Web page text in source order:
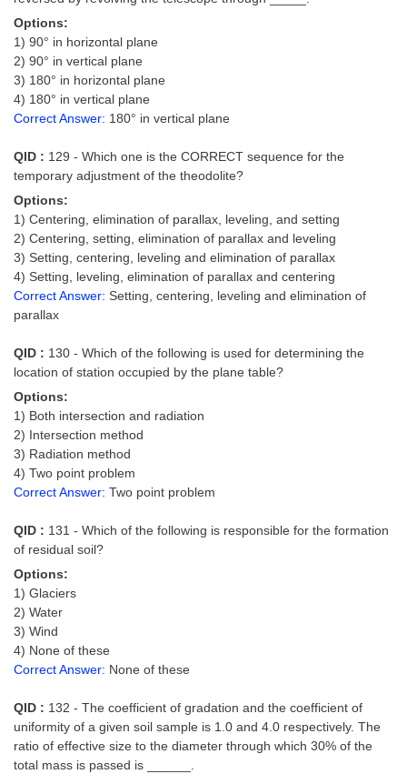
Options:
1) 90° in horizontal plane
2) 90° in vertical plane
3) 180° in horizontal plane
4) 180° in vertical plane
Correct Answer: 180° in vertical plane
QID : 129 - Which one is the CORRECT sequence for the
temporary adjustment of the theodolite?
Options:
1) Centering, elimination of parallax, leveling, and setting
2) Centering, setting, elimination of parallax and leveling
3) Setting, centering, leveling and elimination of parallax
4) Setting, leveling, elimination of parallax and centering
Correct Answer: Setting, centering, leveling and elimination of
parallax
QID : 130 - Which of the following is used for determining the
location of station occupied by the plane table?
Options:
1) Both intersection and radiation
2) Intersection method
3) Radiation method
4) Two point problem
Correct Answer: Two point problem
QID : 131 - Which of the following is responsible for the formation
of residual soil?
Options:
1) Glaciers
2) Water
3) Wind
4) None of these
Correct Answer: None of these
QID : 132 - The coefficient of gradation and the coefficient of
uniformity of a given soil sample is 1.0 and 4.0 respectively. The
ratio of effective size to the diameter through which 30% of the
total mass is passed is ______.